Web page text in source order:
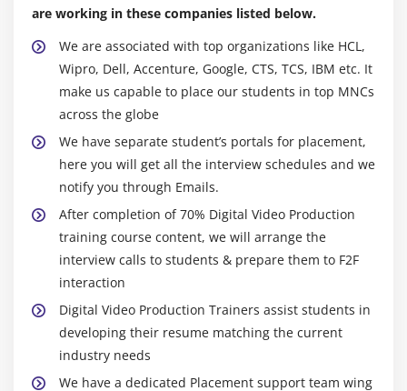
are working in these companies listed below.
We are associated with top organizations like HCL,
Wipro, Dell, Accenture, Google, CTS, TCS, IBM etc. It
make us capable to place our students in top MNCs
across the globe
We have separate student’s portals for placement,
here you will get all the interview schedules and we
notify you through Emails.
After completion of 70% Digital Video Production
training course content, we will arrange the
interview calls to students & prepare them to F2F
interaction
Digital Video Production Trainers assist students in
developing their resume matching the current
industry needs
We have a dedicated Placement support team wing